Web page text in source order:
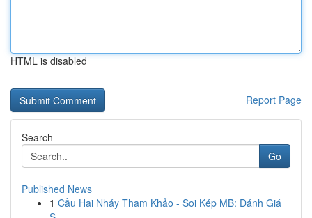
HTML is disabled
Report Page
Search
Go
Published News
1 Cầu Hai Nháy Tham Khảo - Soi Kép MB: Đánh Giá